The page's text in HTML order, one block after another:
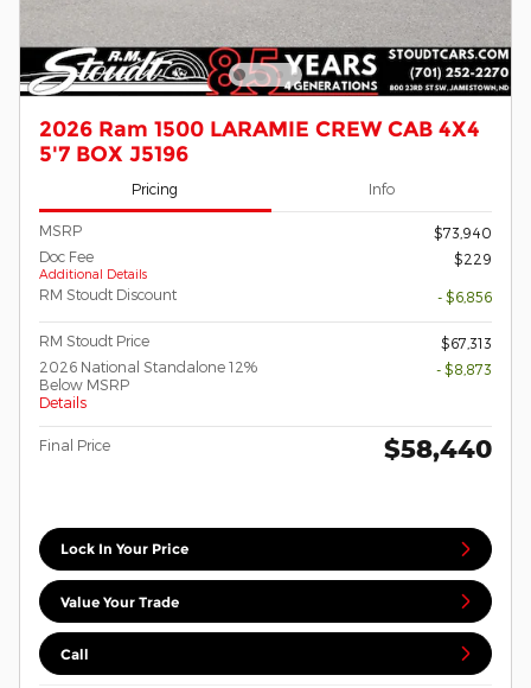
2026 Ram 1500 LARAMIE CREW CAB 4X4
5'7 BOX J5196
Pricing Info
MSRP
$73,940
Doc Fee
Additional Details
$229
RM Stoudt Discount - $6,856
RM Stoudt Price
$67,313
2026 National Standalone 12%
Below MSRP
Details
- $8,873
Final Price $58,440
Lock In Your Price
Value Your Trade
Call